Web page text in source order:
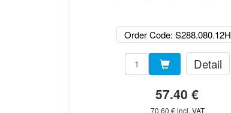
Order Code: S288.080.12H
Detail
57.40 €
70.60 € incl. VAT